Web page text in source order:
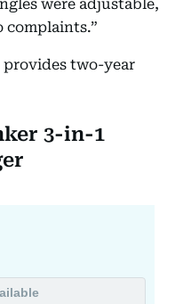
were adjustable,
two-year
3-in-1